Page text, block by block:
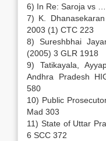
6) In Re: Saroja vs
7) K.
2003 (1) CTC 223
8) Sureshbhai
(2005) 3 GLR 1918
9) Tatikayala,
Andhra Pradesh
580
10) Public
Mad 303
11) State of Uttar
6 SCC 372